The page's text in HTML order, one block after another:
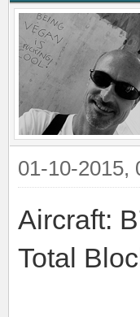
01-10-2015,
Aircraft:
Total